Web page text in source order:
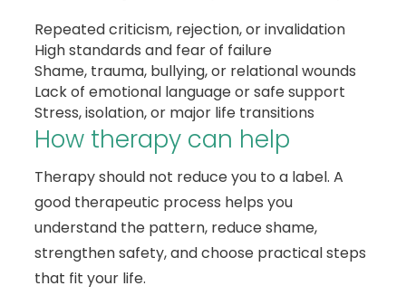
Repeated criticism, rejection, or invalidation
High standards and fear of failure
Shame, trauma, bullying, or relational wounds
Lack of emotional language or safe support
Stress, isolation, or major life transitions
How therapy can help
Therapy should not reduce you to a label. A
good therapeutic process helps you
understand the pattern, reduce shame,
strengthen safety, and choose practical steps
that fit your life.